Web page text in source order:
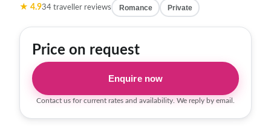
★ 4.934 traveller reviews Romance Private
Price on request
Enquire now
Contact us for current rates and availability. We reply by email.